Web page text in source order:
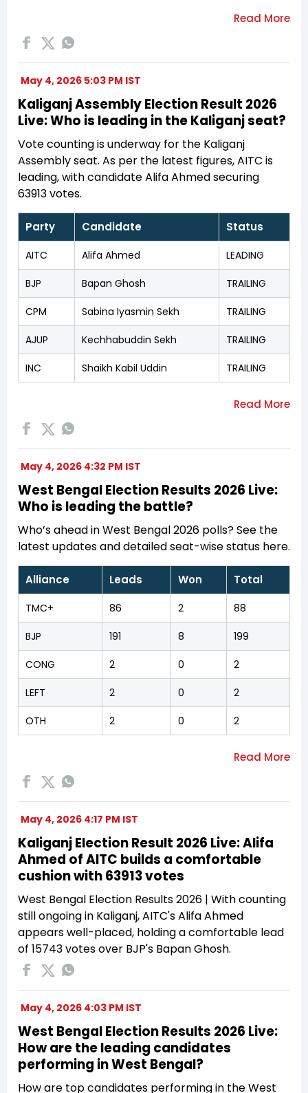
May 4, 2026 5:03 PM IST
Kaliganj Assembly Election Result 2026
Live: Who is leading in the Kaliganj seat?
Vote counting is underway for the Kaliganj
Assembly seat. As per the latest figures, AITC is
leading, with candidate Alifa Ahmed securing
63913 votes.
Party Candidate Status
AITC Alifa Ahmed LEADING
BJP Bapan Ghosh TRAILING
CPM Sabina Iyasmin Sekh TRAILING
AJUP Kechhabuddin Sekh TRAILING
INC Shaikh Kabil Uddin TRAILING
May 4, 2026 4:32 PM IST
West Bengal Election Results 2026 Live:
Who is leading the battle?
Who’s ahead in West Bengal 2026 polls? See the
latest updates and detailed seat-wise status here.
Alliance Leads Won Total
TMC+ 86 2 88
BJP 191 8 199
CONG 2 0 2
LEFT 2 0 2
OTH 2 0 2
May 4, 2026 4:17 PM IST
Kaliganj Election Result 2026 Live: Alifa
Ahmed of AITC builds a comfortable
cushion with 63913 votes
West Bengal Election Results 2026 | With counting
still ongoing in Kaliganj, AITC's Alifa Ahmed
appears well-placed, holding a comfortable lead
of 15743 votes over BJP's Bapan Ghosh.
May 4, 2026 4:03 PM IST
West Bengal Election Results 2026 Live:
How are the leading candidates
performing in West Bengal?
How are top candidates performing in the West